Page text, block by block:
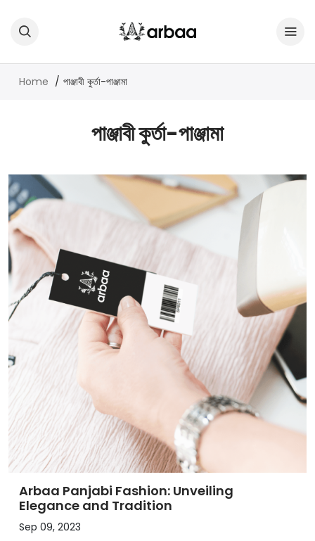
Home পাঞ্জাবী কুর্তা-পাঞ্জামা
পাঞ্জাবী কুর্তা-পাঞ্জামা
Arbaa Panjabi Fashion: Unveiling
Elegance and Tradition
Sep 09, 2023